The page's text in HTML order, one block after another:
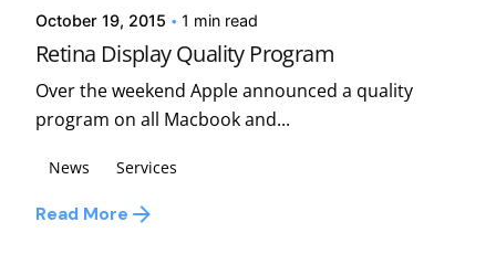
October 19, 2015 1 min read
Retina Display Quality Program
Over the weekend Apple announced a quality
program on all Macbook and...
News Services
Read More